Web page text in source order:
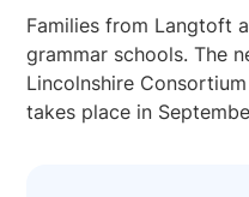
Families from Langtoft
grammar schools. The
Lincolnshire
takes place in